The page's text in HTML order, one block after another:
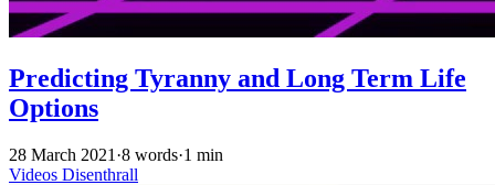
Predicting Tyranny and Long Term Life
Options
28 March 2021 ·8 words·1 min
Videos Disenthrall